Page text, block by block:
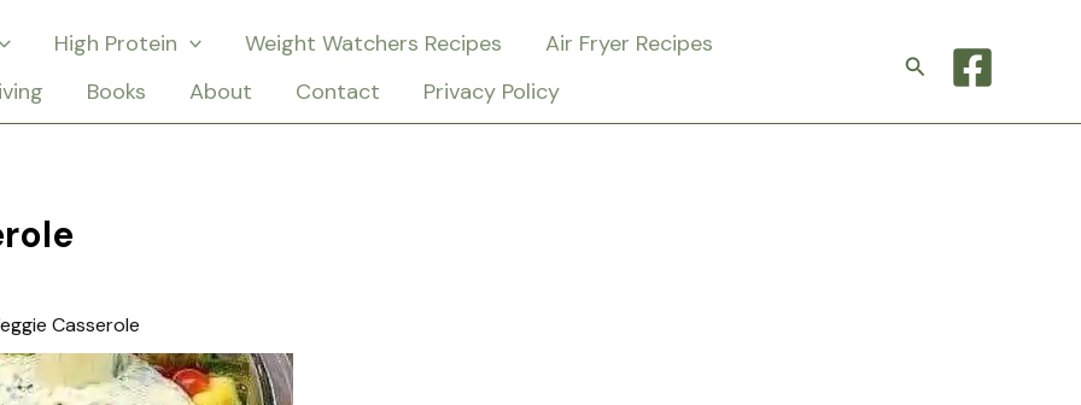
High Protein Weight Watchers Recipes
Air Fryer Recipes
Books About Contact Privacy Policy
Search
Casserole